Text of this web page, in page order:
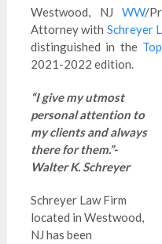
Westwood, NJWW/
Attorney with Schreyer
distinguished in the
2021-2022 edition.
“I give my utmost
personal attention to
my clients and always
there for them.”-
Walter K. Schreyer
Schreyer Law Firm
located in Westwood,
NJ has been